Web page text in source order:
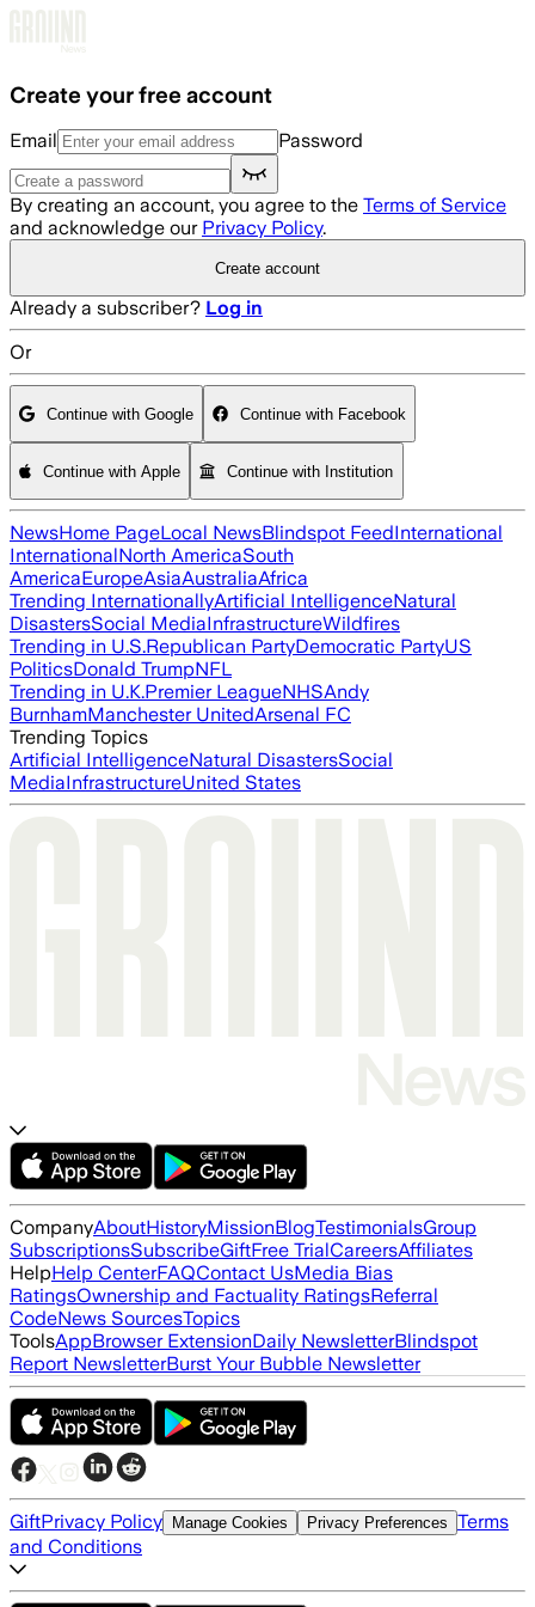
Create your free account
Email Password
By creating an account, you agree to the Terms of Service
and acknowledge our Privacy Policy.
Create account
Already a subscriber? Log in
Or
Continue with Google Continue with Facebook
Continue with Apple Continue with Institution
NewsHome PageLocal NewsBlindspot FeedInternational
InternationalNorth AmericaSouth
AmericaEuropeAsiaAustraliaAfrica
Trending InternationallyArtificial IntelligenceNatural
DisastersSocial MediaInfrastructureWildfires
Trending in U.S.Republican PartyDemocratic PartyUS
PoliticsDonald TrumpNFL
Trending in U.K.Premier LeagueNHSAndy
BurnhamManchester UnitedArsenal FC
Trending Topics
Artificial IntelligenceNatural DisastersSocial
MediaInfrastructureUnited States
CompanyAboutHistoryMissionBlogTestimonialsGroup
SubscriptionsSubscribeGiftFree TrialCareersAffiliates
HelpHelp CenterFAQContact UsMedia Bias
RatingsOwnership and Factuality RatingsReferral
CodeNews SourcesTopics
ToolsAppBrowser ExtensionDaily NewsletterBlindspot
Report NewsletterBurst Your Bubble Newsletter
GiftPrivacy Policy Manage Cookies Privacy Preferences Terms
and Conditions